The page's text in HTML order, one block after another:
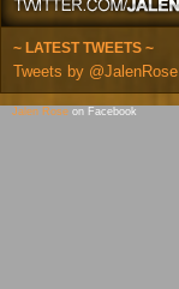
~ LATEST TWEETS ~
Tweets by @JalenRose
Jalen Rose on Facebook